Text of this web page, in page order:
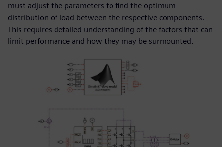
must adjust the parameters to find the optimum
distribution of load between the respective components.
This requires detailed understanding of the factors that can
limit performance and how they may be surmounted.